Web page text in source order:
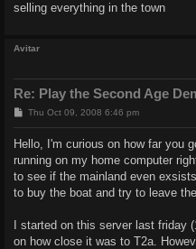
selling everything in the town
Avitar
Re: Play the Second Age
P
t
Thu Oct 09, 2008 6:46 pm
Hello, I'm curious on how far you
running on my home computer
to see if the mainland even
to buy the boat and try to leave
I started on this server last friday
on how close it was to T2a.